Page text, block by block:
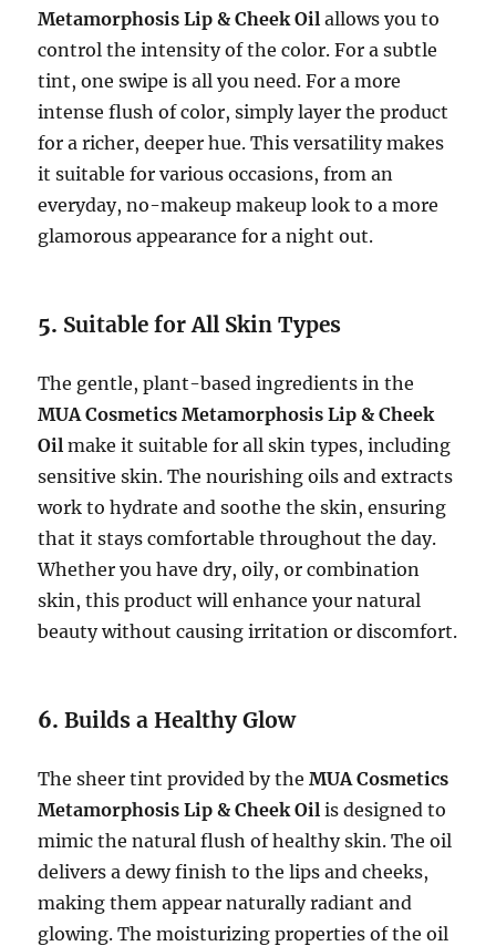
Metamorphosis Lip & Cheek Oil allows you to
control the intensity of the color. For a subtle
tint, one swipe is all you need. For a more
intense flush of color, simply layer the product
for a richer, deeper hue. This versatility makes
it suitable for various occasions, from an
everyday, no-makeup makeup look to a more
glamorous appearance for a night out.
5. Suitable for All Skin Types
The gentle, plant-based ingredients in the
MUA Cosmetics Metamorphosis Lip & Cheek
Oil make it suitable for all skin types, including
sensitive skin. The nourishing oils and extracts
work to hydrate and soothe the skin, ensuring
that it stays comfortable throughout the day.
Whether you have dry, oily, or combination
skin, this product will enhance your natural
beauty without causing irritation or discomfort.
6.Builds a Healthy Glow
The sheer tint provided by theMUA Cosmetics
Metamorphosis Lip & Cheek Oil is designed to
mimic the natural flush of healthy skin. The oil
delivers a dewy finish to the lips and cheeks,
making them appear naturally radiant and
glowing. The moisturizing properties of the oil